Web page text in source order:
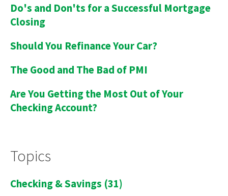
Do's and Don'ts for a Successful Mortgage
Closing
Should You Refinance Your Car?
The Good and The Bad of PMI
Are You Getting the Most Out of Your
Checking Account?
Topics
Checking & Savings (31)